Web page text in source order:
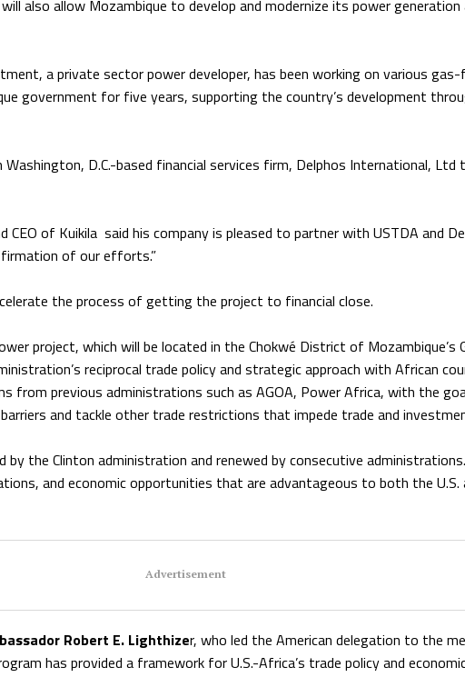
also allow Mozambique to develop and modernize its power
a private sector power developer, has been working on various
government for five years, supporting the country’s development
D.C.-based financial services firm, Delphos International, Ltd
CEO of Kuikila said his company is pleased to partner with USTDA and
of our efforts.”
the process of getting the project to financial close.
project, which will be located in the Chokwé District of Mozambique’s
reciprocal trade policy and strategic approach with African
from previous administrations such as AGOA, Power Africa, with the
and tackle other trade restrictions that impede trade and
by the Clinton administration and renewed by consecutive
and economic opportunities that are advantageous to both the U.S.
Advertisement
Robert E. Lighthizer, who led the American delegation to the
has provided a framework for U.S.-Africa’s trade policy and